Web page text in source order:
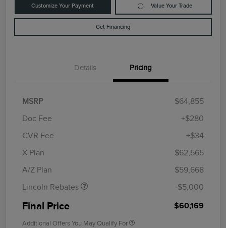
Customize Your Payment Value Your Trade
Get Financing
Details Pricing
MSRP
$64,855
Doc Fee
+$280
CVR Fee
+$34
X Plan
$62,565
A/Z Plan
$59,668
Lincoln Rebates
Retail Customer Cash
Summer Sales Event
-$5,000
Final Price $60,169
Additional Offers You May Qualify For